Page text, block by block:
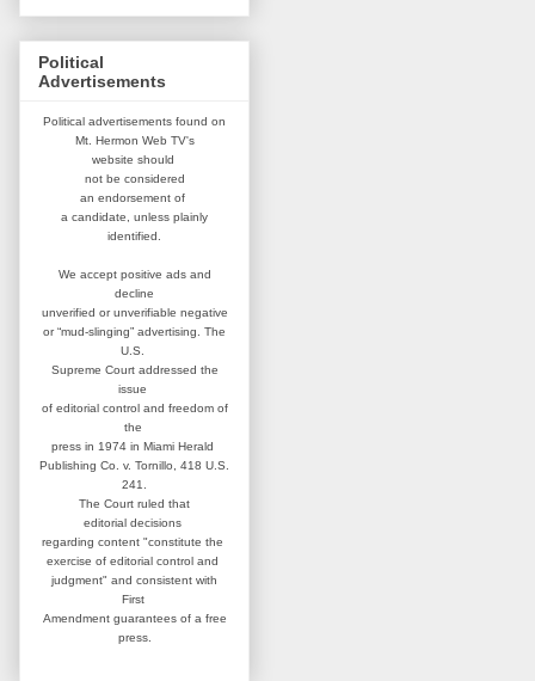
Political
Advertisements
Political advertisements found on
Mt. Hermon Web TV's
website should
not be considered
an endorsement of
a candidate, unless plainly
identified.
We accept positive ads and
decline
unverified or unverifiable negative
or “mud-slinging” advertising. The
U.S.
Supreme Court addressed the
issue
of editorial control and freedom of
the
press in 1974 in Miami Herald
Publishing Co. v. Tornillo, 418 U.S.
241.
The Court ruled that
editorial decisions
regarding content "constitute the
exercise of editorial control and
judgment" and consistent with
First
Amendment guarantees of a free
press.